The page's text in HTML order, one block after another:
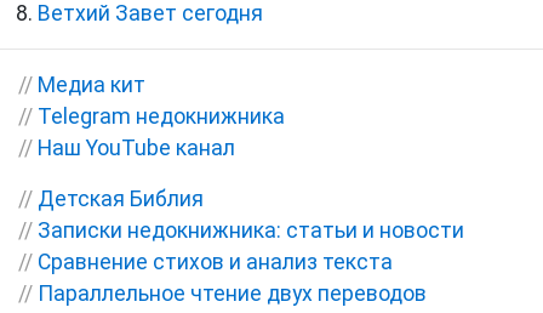
Ветхий Завет сегодня
// Медиа кит
// Telegram недокнижника
// Наш YouTube канал
// Детская Библия
// Записки недокнижника: статьи и новости
// Сравнение стихов и анализ текста
// Параллельное чтение двух переводов